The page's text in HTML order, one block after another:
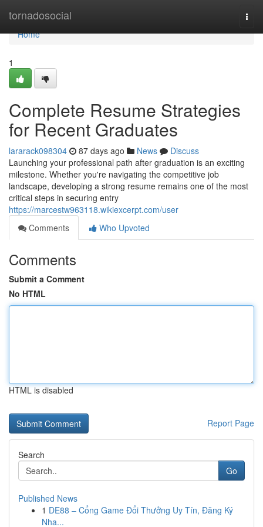
tornadosocial
Home
Home
1
Complete Resume Strategies
for Recent Graduates
lararack098304 87 days ago News
Discuss
Launching your professional path after graduation is an exciting
milestone. Whether you're navigating the competitive job
landscape, developing a strong resume remains one of the most
critical steps in securing entry
https://marcestw963118.wikiexcerpt.com/user
Comments
Who Upvoted
Comments
Submit a Comment
No HTML
HTML is disabled
Report Page
Search
Go
Published News
1 DE88 – Cổng Game Đổi Thưởng Uy Tín, Đăng Ký
Nha...